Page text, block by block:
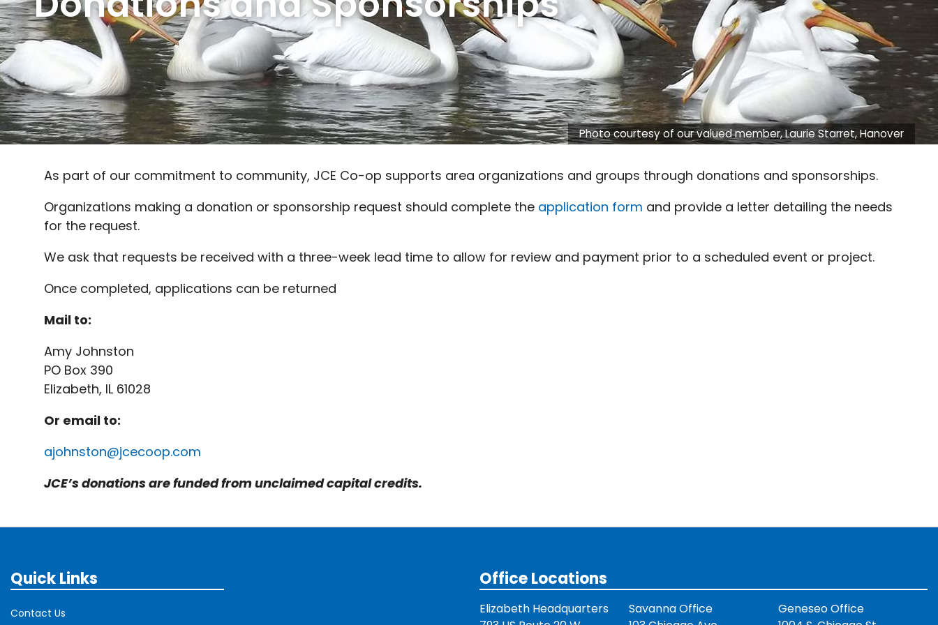
Photo courtesy of our valued member, Laurie Starret, Hanover
As part of our commitment to community, JCE Co-op supports area organizations and groups through donations and sponsorships.
Organizations making a donation or sponsorship request should complete the application form and provide a letter detailing the needs
for the request.
We ask that requests be received with a three-week lead time to allow for review and payment prior to a scheduled event or project.
Once completed, applications can be returned
Mail to:
Amy Johnston
PO Box 390
Elizabeth, IL 61028
Or email to:
ajohnston@jcecoop.com
JCE’s donations are funded from unclaimed capital credits.
Quick Links
Contact Us
Office Locations
Elizabeth Headquarters
Savanna Office
Geneseo Office